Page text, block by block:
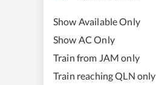
Show Available Only
Show AC Only
Train from JAM only
Train reaching QLN only